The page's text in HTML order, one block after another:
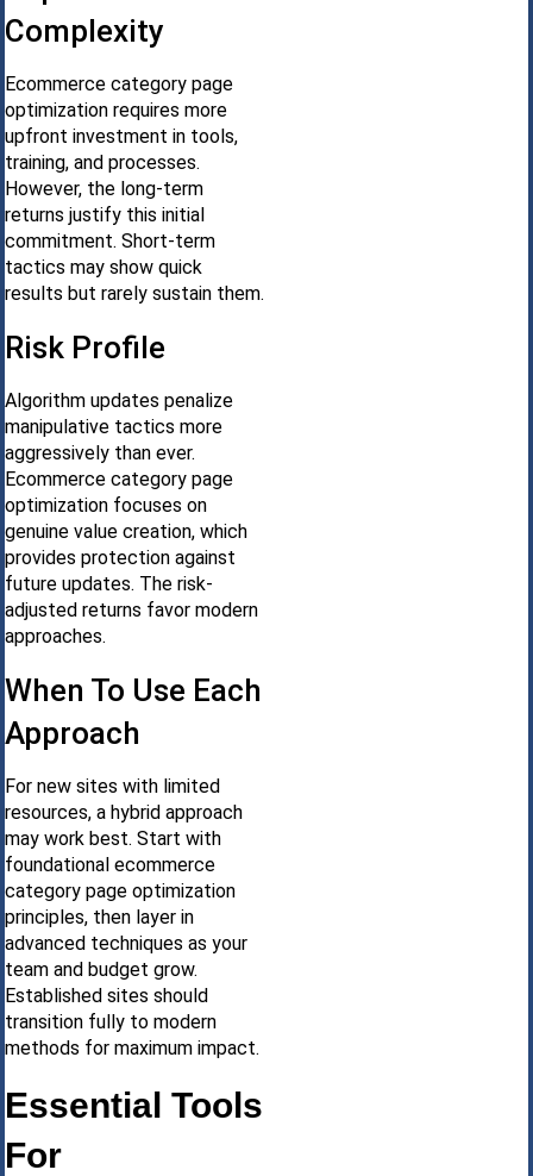
Complexity
Ecommerce category page
optimization requires more
upfront investment in tools,
training, and processes.
However, the long-term
returns justify this initial
commitment. Short-term
tactics may show quick
results but rarely sustain them.
Risk Profile
Algorithm updates penalize
manipulative tactics more
aggressively than ever.
Ecommerce category page
optimization focuses on
genuine value creation, which
provides protection against
future updates. The risk-
adjusted returns favor modern
approaches.
When To Use Each
Approach
For new sites with limited
resources, a hybrid approach
may work best. Start with
foundational ecommerce
category page optimization
principles, then layer in
advanced techniques as your
team and budget grow.
Established sites should
transition fully to modern
methods for maximum impact.
Essential Tools
For